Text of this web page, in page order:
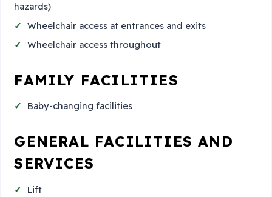
hazards)
Wheelchair access at entrances and exits
Wheelchair access throughout
FAMILY FACILITIES
Baby-changing facilities
GENERAL FACILITIES AND
SERVICES
Lift